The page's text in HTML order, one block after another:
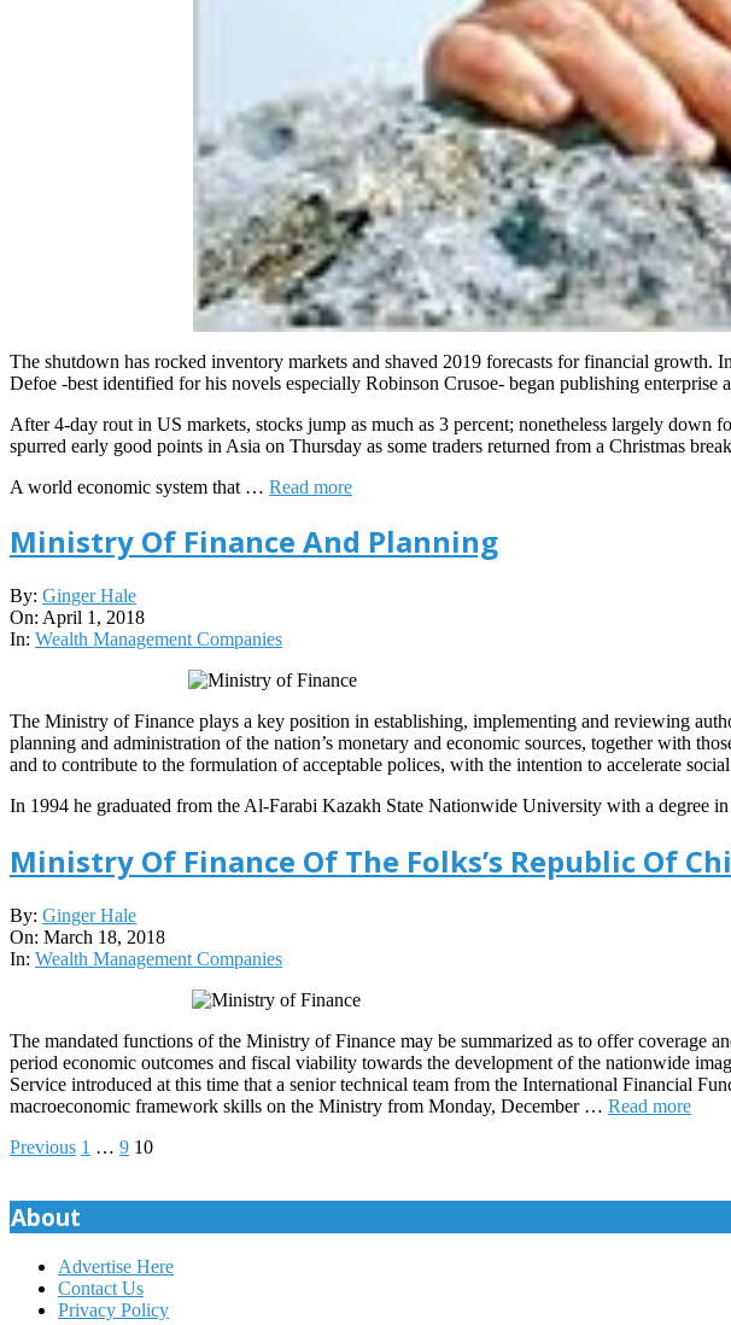
The shutdown has rocked inventory markets and shaved 2019 forecasts for financial
Defoe -best identified for his novels especially Robinson Crusoe- began publishing enterprise
After 4-day rout in US markets, stocks jump as much as 3 percent; nonetheless largely
spurred early good points in Asia on Thursday as some traders returned from a Christmas
A world economic system that … Read more
Ministry Of Finance And Planning
2018-
04-
01
By: Ginger Hale
On: April 1, 2018
In: Wealth Management Companies
The Ministry of Finance plays a key position in establishing, implementing and reviewing
planning and administration of the nation’s monetary and economic sources, together with
and to contribute to the formulation of acceptable polices, with the intention to accelerate
In 1994 he graduated from the Al-Farabi Kazakh State Nationwide University with a
Ministry Of Finance Of The Folks’s Republic Of
2018-
03-
18
By: Ginger Hale
On: March 18, 2018
In: Wealth Management Companies
The mandated functions of the Ministry of Finance may be summarized as to offer coverage
period economic outcomes and fiscal viability towards the development of the nationwide
Service introduced at this time that a senior technical team from the International Financial
macroeconomic framework skills on the Ministry from Monday, December … Read more
Posts
pagination
Previous 1 … 9 10
About
Advertise Here
Contact Us
Privacy Policy